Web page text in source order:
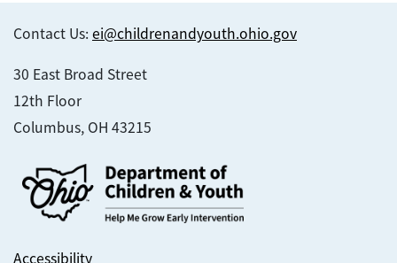
Contact Us: ei@childrenandyouth.ohio.gov
30 East Broad Street
12th Floor
Columbus, OH 43215
Accessibility